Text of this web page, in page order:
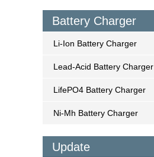
Battery Charger
Li-Ion Battery Charger
Lead-Acid Battery Charger
LifePO4 Battery Charger
Ni-Mh Battery Charger
Update